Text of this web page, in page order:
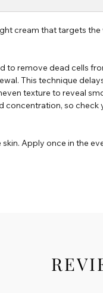
cream that targets the
to remove dead cells
This technique
texture to reveal
concentration, so check
Apply once in the